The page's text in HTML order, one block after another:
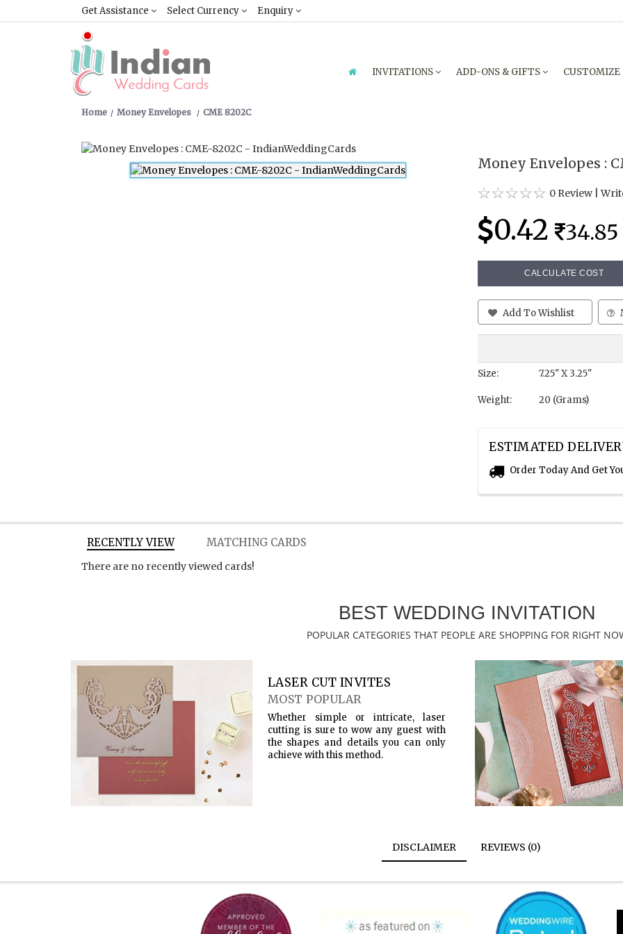
Get Assistance Select Currency Enquiry
INVITATIONS ADD-ONS & GIFTS CUSTOMIZE
Home Money Envelopes CME 8202C
Money Envelopes :
0 Review |
0.42 34.85
CALCULATE COST
Add To Wishlist
Size: 7.25" X 3.25"
Weight: 20 (Grams)
ESTIMATED
Order Today And Get
RECENTLY VIEW MATCHING CARDS
There are no recently viewed cards!
BEST WEDDING INVITATION
POPULAR CATEGORIES THAT PEOPLE ARE SHOPPING FOR RIGHT
LASER CUT INVITES
MOST POPULAR
Whether simple or intricate, laser
cutting is sure to wow any guest with
the shapes and details you can only
achieve with this method.
DISCLAIMER REVIEWS (0)